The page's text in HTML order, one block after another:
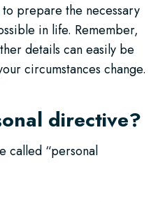
to prepare the necessary
in life. Remember,
details can easily be
circumstances change.
directive?
called “personal